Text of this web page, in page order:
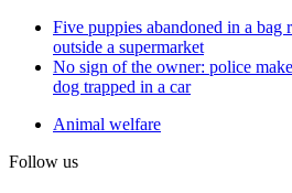
Five puppies abandoned in a bag
outside a supermarket
No sign of the owner: police
dog trapped in a car
Animal welfare
Follow us